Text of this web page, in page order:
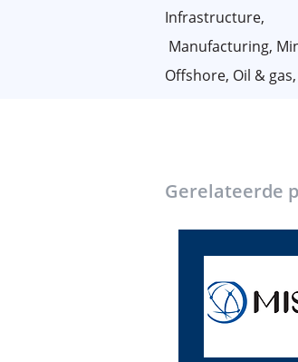
Infrastructure,
Manufacturing,
Offshore, Oil &
Gerelateerde